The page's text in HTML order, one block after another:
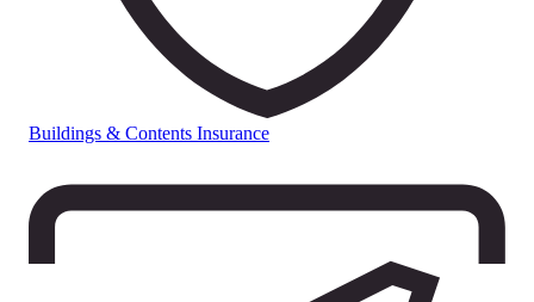
Buildings & Contents Insurance